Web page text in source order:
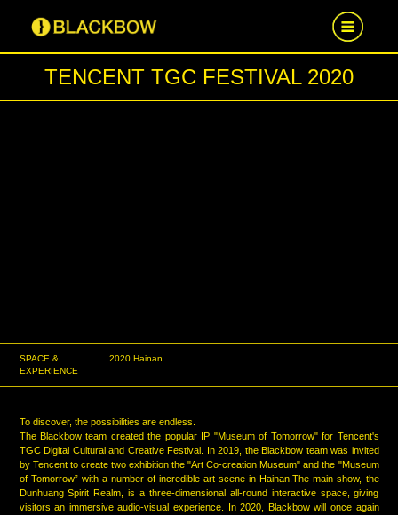
HOME
TENCENT TGC FESTIVAL 2020
SPACE &
EXPERIENCE
2020 Hainan
To discover, the possibilities are endless.
The Blackbow team created the popular IP "Museum of Tomorrow" for Tencent's
TGC Digital Cultural and Creative Festival. In 2019, the Blackbow team was invited
by Tencent to create two exhibition the "Art Co-creation Museum" and the "Museum
of Tomorrow” with a number of incredible art scene in Hainan.The main show, the
Dunhuang Spirit Realm, is a three-dimensional all-round interactive space, giving
visitors an immersive audio-visual experience. In 2020, Blackbow will once again